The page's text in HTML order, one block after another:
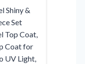
Shiny &
Set
Top Coat,
Coat for
UV Light,